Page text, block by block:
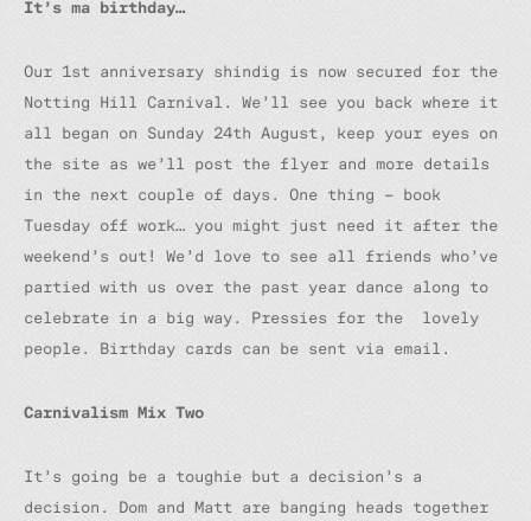
It’s ma birthday…
Our 1st anniversary shindig is now secured for the
Notting Hill Carnival. We’ll see you back where it
all began on Sunday 24th August, keep your eyes on
the site as we’ll post the flyer and more details
in the next couple of days. One thing – book
Tuesday off work… you might just need it after the
weekend’s out! We’d love to see all friends who’ve
partied with us over the past year dance along to
celebrate in a big way. Pressies for the lovely
people. Birthday cards can be sent via email.
Carnivalism Mix Two
It’s going be a toughie but a decision’s a
decision. Dom and Matt are banging heads together